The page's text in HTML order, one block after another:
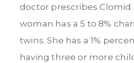
doctor prescribes
woman has a 5 to 8%
twins. She has a 1%
having three or more